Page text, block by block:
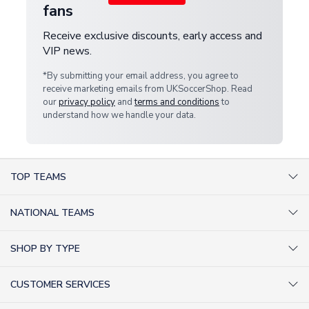
fans
Receive exclusive discounts, early access and
VIP news.
*By submitting your email address, you agree to
receive marketing emails from UKSoccerShop. Read
ourprivacy policy andterms and conditionsto
understand how we handle your data.
TOP TEAMS
Inter Milan Shirts
NATIONAL TEAMS
SHOP BY TYPE
CUSTOMER SERVICES